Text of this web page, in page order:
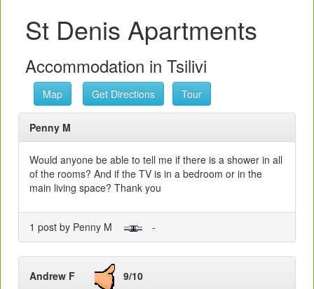
St Denis Apartments
Accommodation in Tsilivi
Map Get Directions Tour
Penny M
Would anyone be able to tell me if there is a shower in all
of the rooms? And if the TV is in a bedroom or in the
main living space? Thank you
1 post by Penny M -
Andrew F 9/10